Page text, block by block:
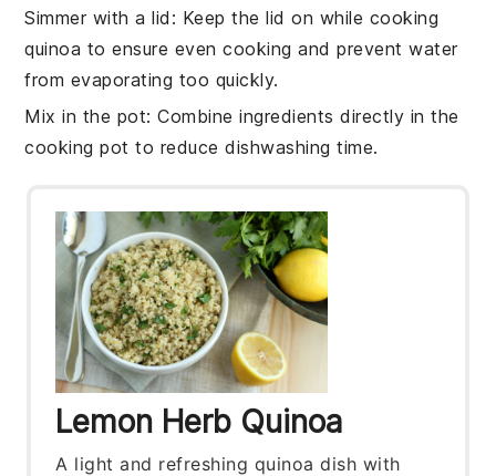
Simmer with a lid : Keep the lid on while cooking
quinoa to ensure even cooking and prevent water
from evaporating too quickly.
Mix in the pot: Combine ingredients directly in the
cooking pot to reduce dishwashing time.
Lemon Herb Quinoa
A light and refreshing quinoa dish with